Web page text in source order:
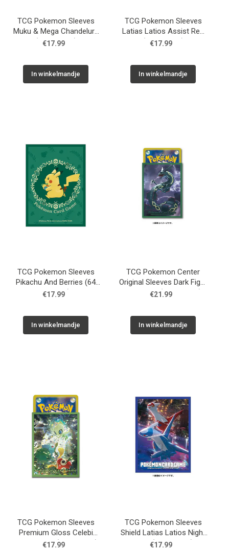
TCG Pokemon Sleeves
Muku & Mega Chandelure
(64 Sleeves)
€17.99
In winkelmandje
TCG Pokemon Sleeves
Latias Latios Assist Red
(64 Sleeves)
€17.99
In winkelmandje
TCG Pokemon Sleeves
Pikachu And Berries (64
Sleeves)
€17.99
In winkelmandje
TCG Pokemon Center
Original Sleeves Dark Fight
Rayquaza (64 Sleeves)
€21.99
In winkelmandje
TCG Pokemon Sleeves
Premium Gloss Celebi
And Friends (64 Sleeves)
€17.99
TCG Pokemon Sleeves
Shield Latias Latios Night
View (64 Sleeves)
€17.99